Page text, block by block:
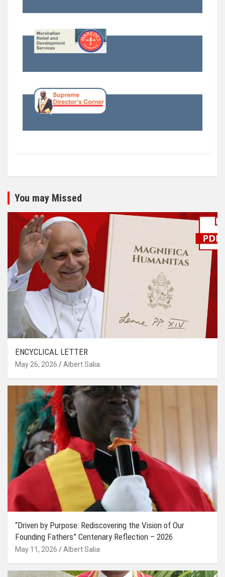
You may Missed
ENCYCLICAL LETTER
May 26, 2026 Albert Salia
“Driven by Purpose: Rediscovering the Vision of Our
Founding Fathers” Centenary Reflection – 2026
May 11, 2026 Albert Salia